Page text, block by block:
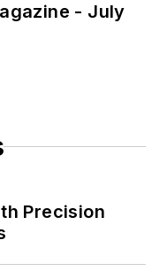
- July
Precision